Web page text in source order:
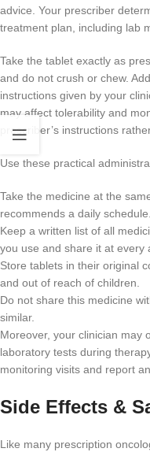
advice. Your prescriber
treatment plan, including lab
Take the tablet exactly as
and do not crush or chew.
instructions given by your
may affect tolerability and
prescriber’s instructions
Use these practical
Take the medicine at the
recommends a daily schedule.
Keep a written list of all
you use and share it at every
Store tablets in their original
and out of reach of children.
Do not share this medicine
similar.
Moreover, your clinician may
laboratory tests during
monitoring visits and report
Side Effects &
Like many prescription